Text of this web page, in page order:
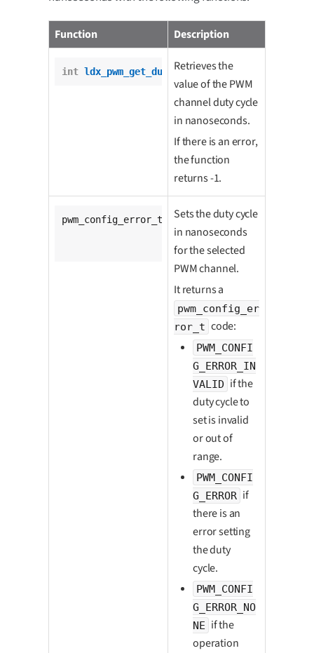
Function Description
int ldx_pwm_get_duty_cycle(pwm_t *pwm);
Retrieves the
value of the PWM
channel duty cycle
in nanoseconds.
If there is an error,
the function
returns -1.
pwm_config_error_t ldx_pwm_set_duty_cycle
			pwm_t *pwm,
unsigned
Sets the duty cycle
in nanoseconds
for the selected
PWM channel.
It returns a
pwm_config_er
ror_t code:
PWM_CONFI
G_ERROR_IN
VALID if the
duty cycle to
set is invalid
or out of
range.
PWM_CONFI
G_ERROR if
there is an
error setting
the duty
cycle.
PWM_CONFI
G_ERROR_NO
NE if the
operation